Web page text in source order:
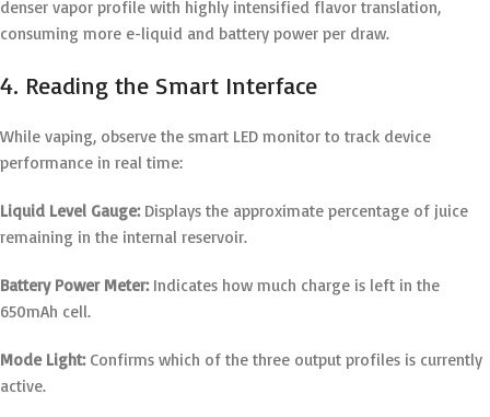
denser vapor profile with highly intensified flavor translation,
consuming more e-liquid and battery power per draw.
4. Reading the Smart Interface
While vaping, observe the smart LED monitor to track device
performance in real time:
Liquid Level Gauge:Displays the approximate percentage of juice
remaining in the internal reservoir.
Battery Power Meter:Indicates how much charge is left in the
650mAh cell.
Mode Light:Confirms which of the three output profiles is currently
active.